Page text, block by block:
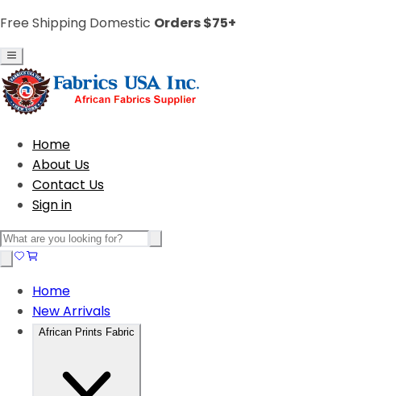
Free Shipping Domestic Orders $75+
Home
About Us
Contact Us
Sign in
Home
New Arrivals
African Prints Fabric